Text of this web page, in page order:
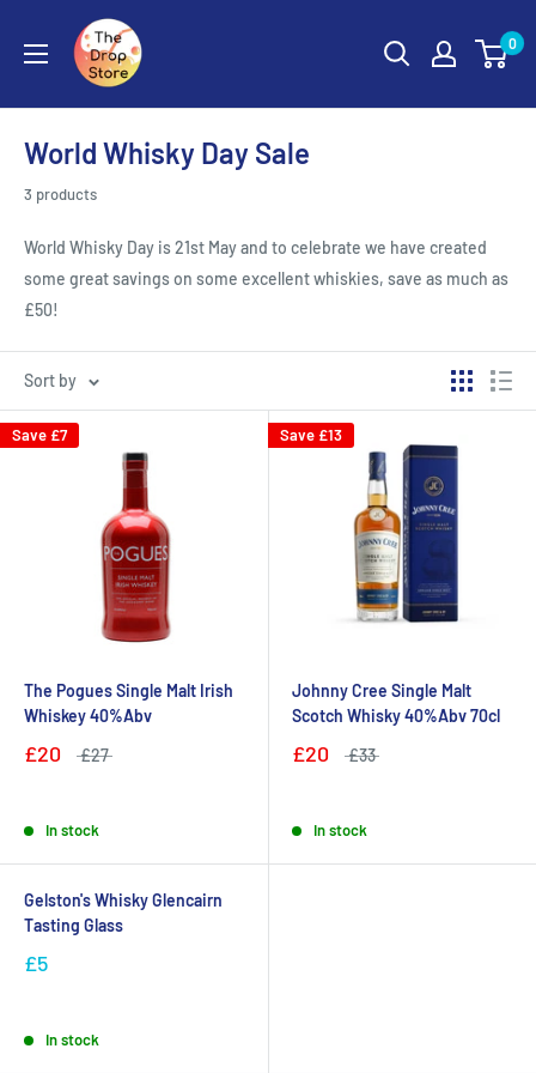
0
World Whisky Day Sale
3 products
World Whisky Day is 21st May and to celebrate we have created
some great savings on some excellent whiskies, save as much as
£50!
Sort by
Save £7
The Pogues Single Malt Irish
Whiskey 40%Abv
£20 £27
In stock
Save £13
Johnny Cree Single Malt
Scotch Whisky 40%Abv 70cl
£20 £33
In stock
Gelston's Whisky Glencairn
Tasting Glass
£5
In stock